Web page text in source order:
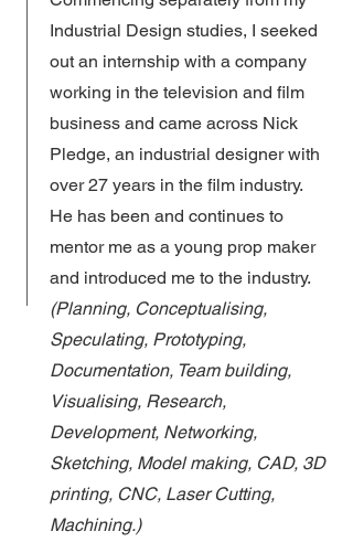
Industrial Design studies, I seeked
out an internship with a company
working in the television and film
business and came across Nick
Pledge, an industrial designer with
over 27 years in the film industry.
He has been and continues to
mentor me as a young prop maker
and introduced me to the industry.
(Planning, Conceptualising,
Speculating, Prototyping,
Documentation, Team building,
Visualising, Research,
Development, Networking,
Sketching, Model making, CAD, 3D
printing, CNC, Laser Cutting,
Machining.)